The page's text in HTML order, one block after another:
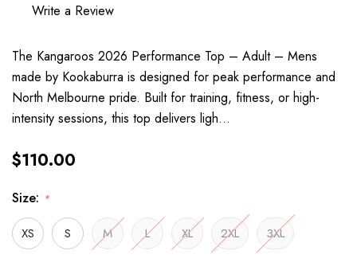
Write a Review
The Kangaroos 2026 Performance Top – Adult – Mens
made by Kookaburra is designed for peak performance and
North Melbourne pride. Built for training, fitness, or high-
intensity sessions, this top delivers ligh…
$110.00
Size: *
XS S M L XL 2XL 3XL